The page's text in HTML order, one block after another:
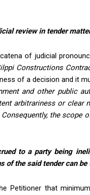
review in tender
of judicial
Constructions
of a decision and it
and other public
arbitrariness or
the scope
to a party being
of the said tender can
Petitioner that